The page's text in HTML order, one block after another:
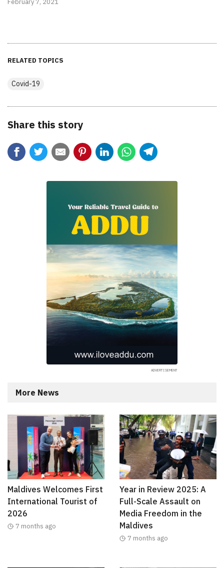
RELATED TOPICS
Covid-19
Share this story
More News
Maldives Welcomes First
International Tourist of
2026
7 months ago
Year in Review 2025: A
Full-Scale Assault on
Media Freedom in the
Maldives
7 months ago